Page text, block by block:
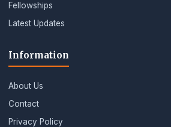
Fellowships
Latest Updates
Information
About Us
Contact
Privacy Policy